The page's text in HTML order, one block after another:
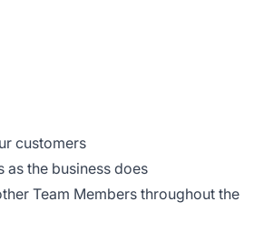
customers
the business does
Team Members throughout the